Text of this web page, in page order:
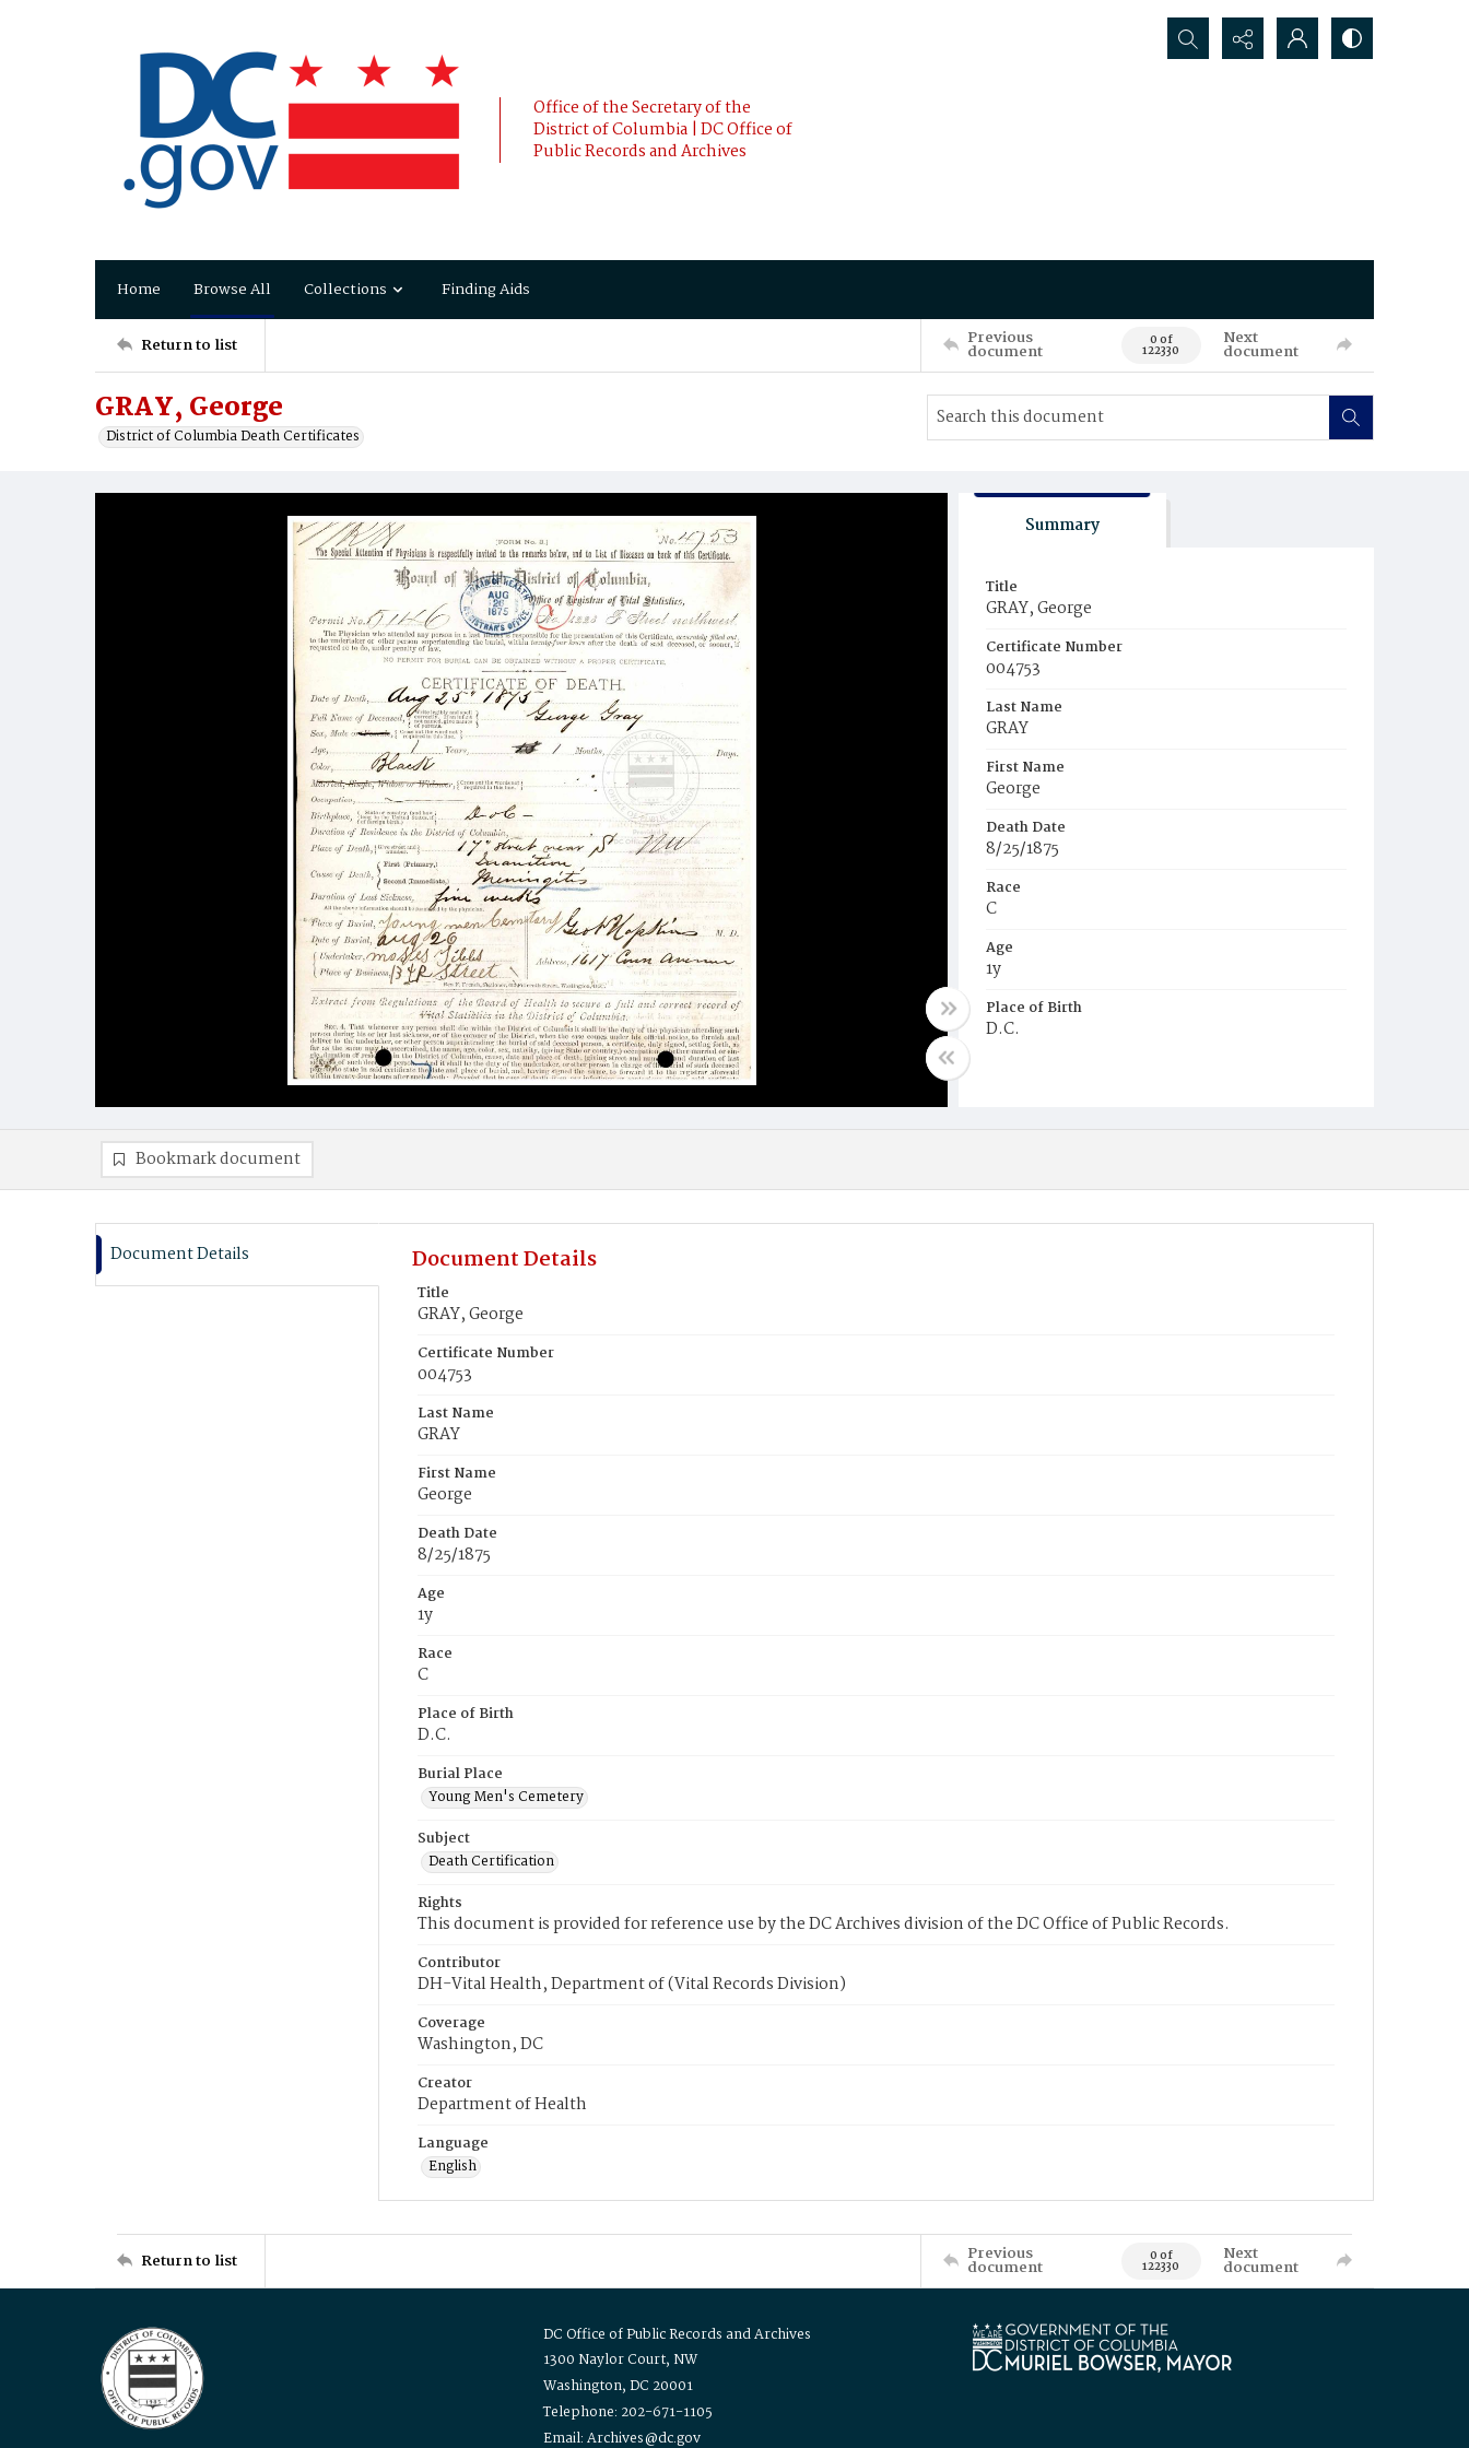
Office of the Secretary of the
District of Columbia | DC Office of
Public Records and Archives
Search...
Home Browse All Collections Finding Aids
Return to list Previous
document 0 of
122330
Next
document
GRAY, George
District of Columbia Death Certificates
Summary
Title
GRAY, George
Certificate Number
004753
Last Name
GRAY
First Name
George
Death Date
8/25/1875
Race
C
Age
1y
Place of Birth
D.C.
Bookmark document
Document Details Document Details
Title
GRAY, George
Certificate Number
004753
Last Name
GRAY
First Name
George
Death Date
8/25/1875
Age
1y
Race
C
Place of Birth
D.C.
Burial Place
Young Men's Cemetery
Subject
Death Certification
Rights
This document is provided for reference use by the DC Archives division of the DC Office of Public Records.
Contributor
DH-Vital Health, Department of (Vital Records Division)
Coverage
Washington, DC
Creator
Department of Health
Language
English
Return to list Previous
document 0 of
122330
Next
document
DC Office of Public Records and Archives
1300 Naylor Court, NW
Washington, DC 20001
Telephone: 202-671-1105
Email: Archives@dc.gov